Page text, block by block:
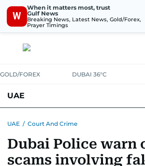
W
When it matters most, trust
Gulf News
Breaking News, Latest News, Gold/Forex,
Prayer Timings
GOLD/FOREX DUBAI 36°C
UAE
UNITED IN STRENGTHEDUCATION
UAE / Court And Crime
Dubai Police warn
scams involving